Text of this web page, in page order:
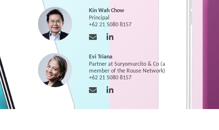
Kin Wah Chow
Principal
+62 21 5080 8157
Evi Triana
Partner at Suryomurcito & Co (a
member of the Rouse Network)
+62 21 5080 8157